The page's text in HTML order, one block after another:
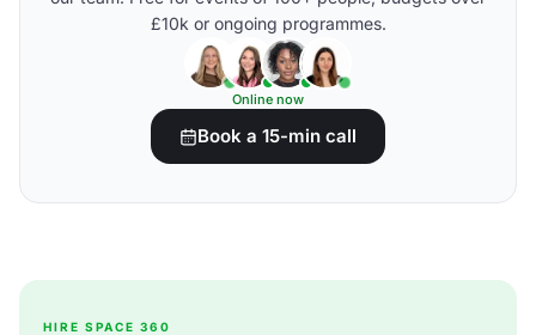
£10k or ongoing programmes.
Online now
Book a 15-min call
HIRE SPACE 360